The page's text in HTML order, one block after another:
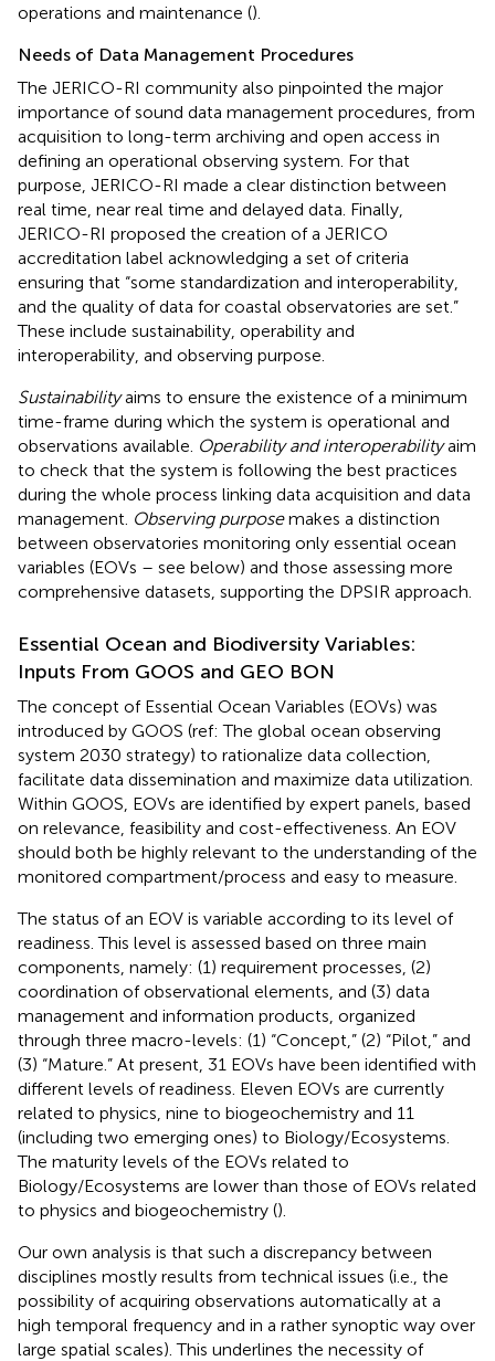
operations and maintenance ().
Needs of Data Management Procedures
The JERICO-RI community also pinpointed the major
importance of sound data management procedures, from
acquisition to long-term archiving and open access in
defining an operational observing system. For that
purpose, JERICO-RI made a clear distinction between
real time, near real time and delayed data. Finally,
JERICO-RI proposed the creation of a JERICO
accreditation label acknowledging a set of criteria
ensuring that “some standardization and interoperability,
and the quality of data for coastal observatories are set.”
These include sustainability, operability and
interoperability, and observing purpose.
Sustainabilityaims to ensure the existence of a minimum
time-frame during which the system is operational and
observations available. Operability and interoperabilityaim
to check that the system is following the best practices
during the whole process linking data acquisition and data
management. Observing purposemakes a distinction
between observatories monitoring only essential ocean
variables (EOVs – see below) and those assessing more
comprehensive datasets, supporting the DPSIR approach.
Essential Ocean and Biodiversity Variables:
Inputs From GOOS and GEO BON
The concept of Essential Ocean Variables (EOVs) was
introduced by GOOS (ref: The global ocean observing
system 2030 strategy) to rationalize data collection,
facilitate data dissemination and maximize data utilization.
Within GOOS, EOVs are identified by expert panels, based
on relevance, feasibility and cost-effectiveness. An EOV
should both be highly relevant to the understanding of the
monitored compartment/process and easy to measure.
The status of an EOV is variable according to its level of
readiness. This level is assessed based on three main
components, namely: (1) requirement processes, (2)
coordination of observational elements, and (3) data
management and information products, organized
through three macro-levels: (1) “Concept,” (2) “Pilot,” and
(3) “Mature.” At present, 31 EOVs have been identified with
different levels of readiness. Eleven EOVs are currently
related to physics, nine to biogeochemistry and 11
(including two emerging ones) to Biology/Ecosystems.
The maturity levels of the EOVs related to
Biology/Ecosystems are lower than those of EOVs related
to physics and biogeochemistry ().
Our own analysis is that such a discrepancy between
disciplines mostly results from technical issues (i.e., the
possibility of acquiring observations automatically at a
high temporal frequency and in a rather synoptic way over
large spatial scales). This underlines the necessity of